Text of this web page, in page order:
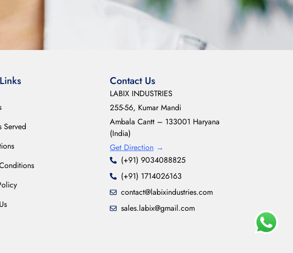
Served
Contact Us
LABIX INDUSTRIES
255-56, Kumar Mandi
Ambala Cantt – 133001 Haryana
(India)
Get Direction →
(+91) 9034088825
(+91) 1714026163
contact@labixindustries.com
sales.labix@gmail.com